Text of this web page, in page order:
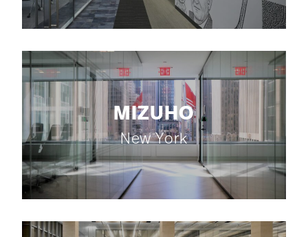
MIZUHO
New York